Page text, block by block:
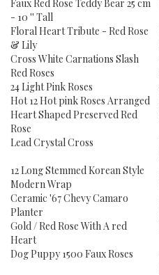
Faux Red Rose Teddy Bear 25 cm
- 10 '' Tall
Floral Heart Tribute - Red Rose
& Lily
Cross White Carnations Slash
Red Roses
24 Light Pink Roses
Hot 12 Hot pink Roses Arranged
Heart Shaped Preserved Red
Rose
Lead Crystal Cross
12 Long Stemmed Korean Style
Modern Wrap
Ceramic '67 Chevy Camaro
Planter
Gold / Red Rose With A red
Heart
Dog Puppy 1500 Faux Roses